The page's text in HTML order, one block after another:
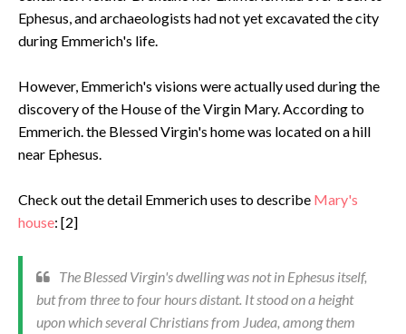
Ephesus, and archaeologists had not yet excavated the city
during Emmerich's life.
However, Emmerich's visions were actually used during the
discovery of the House of the Virgin Mary. According to
Emmerich. the Blessed Virgin's home was located on a hill
near Ephesus.
Check out the detail Emmerich uses to describe Mary's
house: [2]
The Blessed Virgin's dwelling was not in Ephesus itself,
but from three to four hours distant. It stood on a height
upon which several Christians from Judea, among them